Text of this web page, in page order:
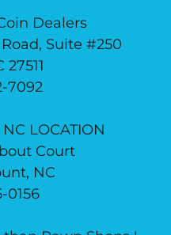
Dealers
Suite #250
27511
7092
LOCATION
Court
NC
0156